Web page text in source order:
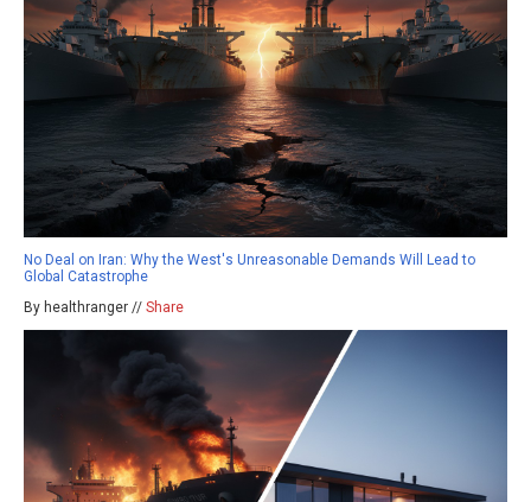
No Deal on Iran: Why the West's Unreasonable Demands Will Lead to
Global Catastrophe
By healthranger // Share